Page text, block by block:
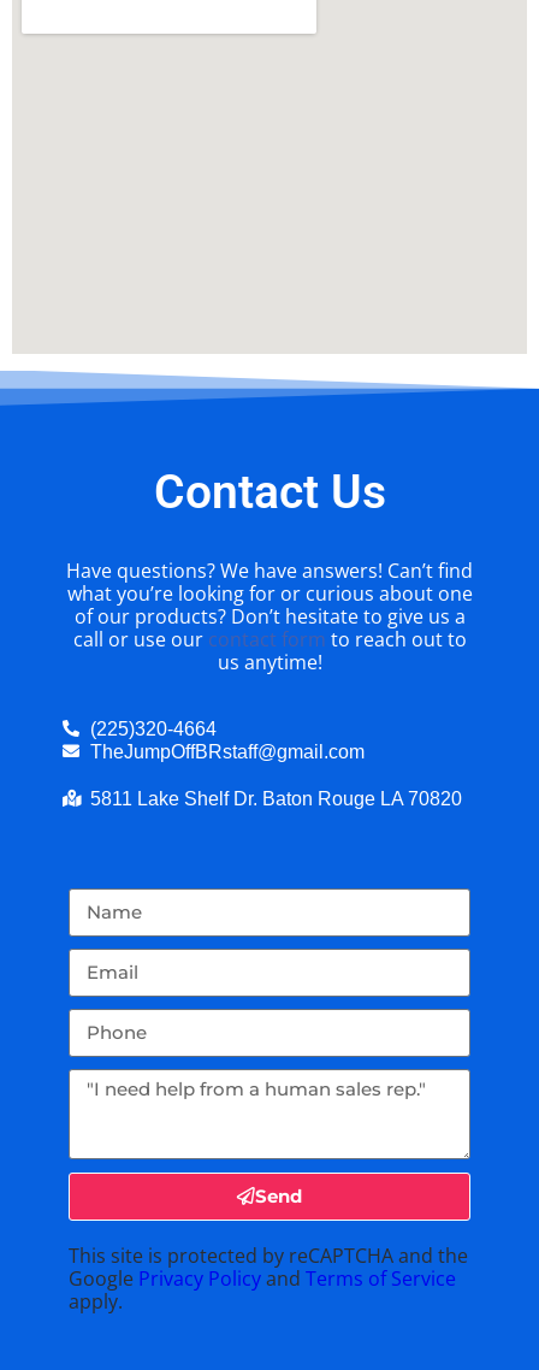
Contact Us
Have questions? We have answers! Can’t find
what you’re looking for or curious about one
of our products? Don’t hesitate to give us a
call or use our contact form to reach out to
us anytime!
(225)320-4664
TheJumpOffBRstaff@gmail.com
5811 Lake Shelf Dr. Baton Rouge LA 70820
Send
This site is protected by reCAPTCHA and the
Google Privacy PolicyandTerms of Service
apply.